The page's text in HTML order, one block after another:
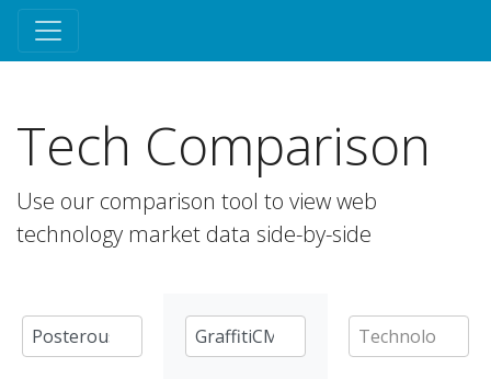
Tech Comparison
Use our comparison tool to view web
technology market data side-by-side